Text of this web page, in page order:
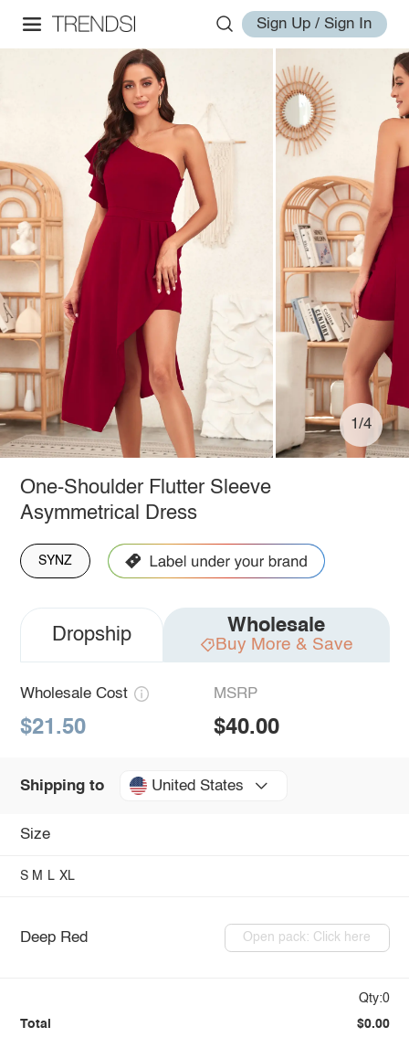
Sign Up / Sign In
1/4
One-Shoulder Flutter Sleeve
Asymmetrical Dress
SYNZ
Dropship Wholesale
Buy More & Save
Wholesale Cost
$21.50
MSRP
$40.00
Shipping to United States
Size
S M L XL
Deep Red Open pack: Click here
Qty:0
Total $0.00